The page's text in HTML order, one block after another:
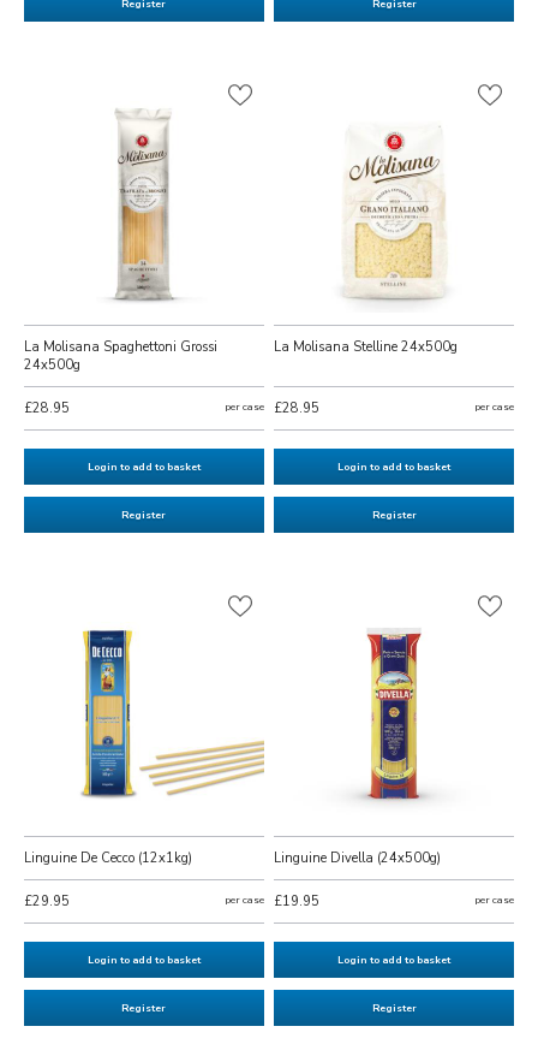
Register Register
La Molisana Spaghettoni Grossi
24x500g
£28.95 per case
Login to add to basket
Register
La Molisana Stelline 24x500g
£28.95 per case
Login to add to basket
Register
Linguine De Cecco (12x1kg)
£29.95 per case
Login to add to basket
Register
Linguine Divella (24x500g)
£19.95 per case
Login to add to basket
Register